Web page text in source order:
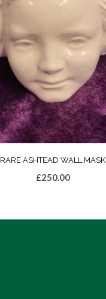
RARE ASHTEAD WALL MASK
£250.00